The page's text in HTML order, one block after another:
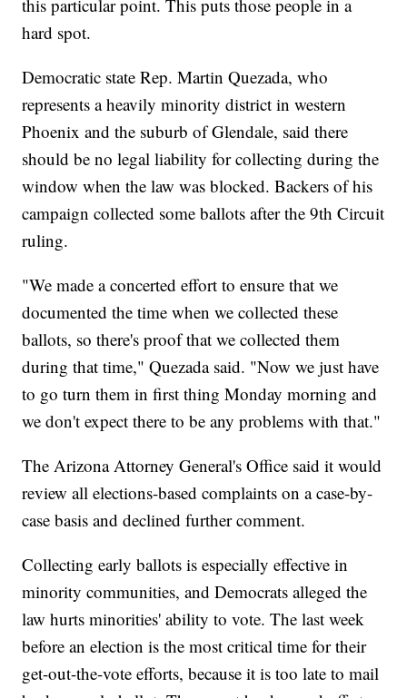
this particular point. This puts those people in a
hard spot.
Democratic state Rep. Martin Quezada, who
represents a heavily minority district in western
Phoenix and the suburb of Glendale, said there
should be no legal liability for collecting during the
window when the law was blocked. Backers of his
campaign collected some ballots after the 9th Circuit
ruling.
"We made a concerted effort to ensure that we
documented the time when we collected these
ballots, so there's proof that we collected them
during that time," Quezada said. "Now we just have
to go turn them in first thing Monday morning and
we don't expect there to be any problems with that."
The Arizona Attorney General's Office said it would
review all elections-based complaints on a case-by-
case basis and declined further comment.
Collecting early ballots is especially effective in
minority communities, and Democrats alleged the
law hurts minorities' ability to vote. The last week
before an election is the most critical time for their
get-out-the-vote efforts, because it is too late to mail